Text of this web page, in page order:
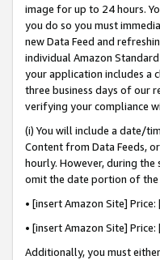
image for up to 24 hours.
you do so you must
new Data Feed and
individual Amazon
your application includes a
three business days of our
verifying your compliance
(i) You will include a date/
Content from Data Feeds,
hourly. However, during
omit the date portion of the
• [insert Amazon Site]
• [insert Amazon Site]
Additionally, you must